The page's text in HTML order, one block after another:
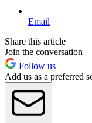
Email
Share this article
Join the conversation
Follow us
Add us as a preferred